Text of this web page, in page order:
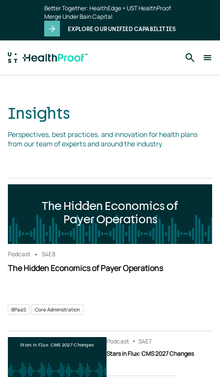
Better Together: HealthEdge + UST HealthProof
Merge Under Bain Capital
EXPLORE OUR UNIFIED CAPABILITIES
Insights
Perspectives, best practices, and innovation for health plans
from our team of experts and around the industry
The Hidden Economics of
Payer Operations
Podcast S4E8
The Hidden Economics of Payer Operations
BPaaS Core Administration
Stars in Flux: CMS 2027 Changes Podcast S4E7
Stars in Flux: CMS 2027 Changes